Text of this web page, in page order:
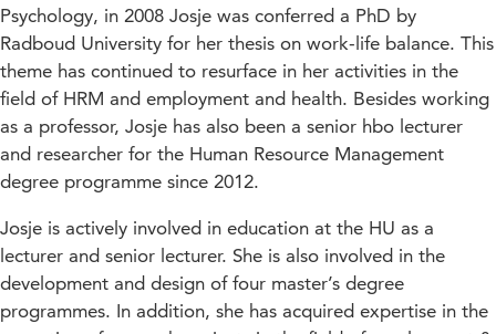
Psychology, in 2008 Josje was conferred a PhD by
Radboud University for her thesis on work-life balance. This
theme has continued to resurface in her activities in the
field of HRM and employment and health. Besides working
as a professor, Josje has also been a senior hbo lecturer
and researcher for the Human Resource Management
degree programme since 2012.
Josje is actively involved in education at the HU as a
lecturer and senior lecturer. She is also involved in the
development and design of four master’s degree
programmes. In addition, she has acquired expertise in the